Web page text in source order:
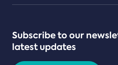
Subscribe to our
latest updates